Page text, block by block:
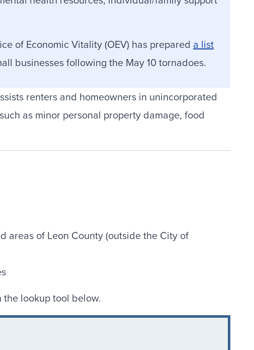
of Economic Vitality (OEV) has prepared a list
businesses following the May 10 tornadoes.
renters and homeowners in unincorporated
as minor personal property damage, food
areas of Leon County (outside the City of
lookup tool below.